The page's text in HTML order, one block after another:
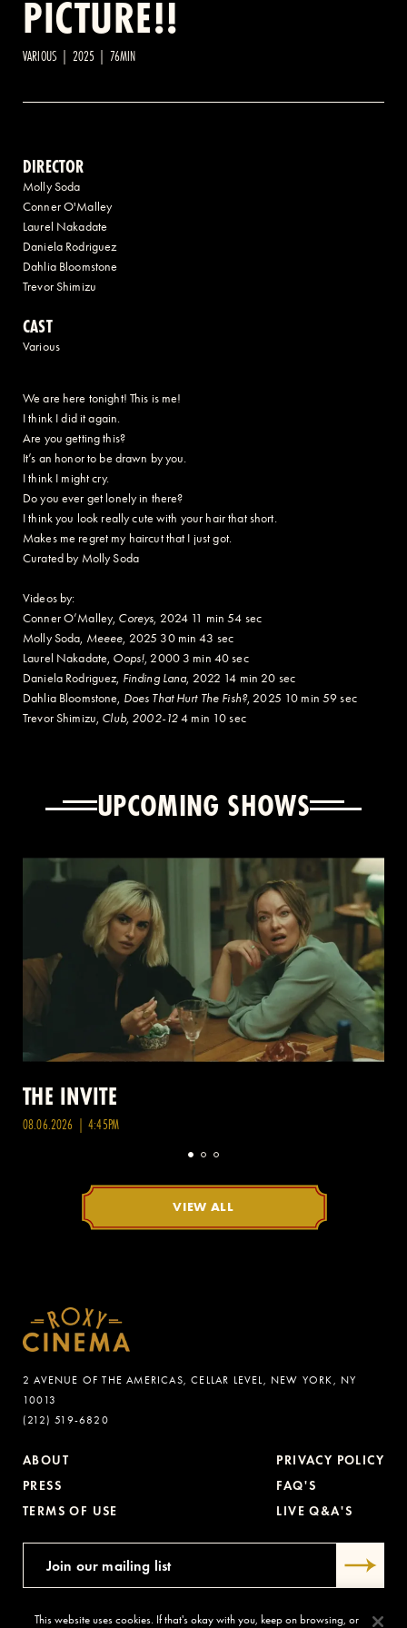
2 AVENUE OF THE AMERICAS, CELLAR LEVEL, NEW YORK, NY 10013
PICTURE!!
VARIOUS | 2025 | 76MIN
DIRECTOR
Molly Soda
Conner O'Malley
Laurel Nakadate
Daniela Rodriguez
Dahlia Bloomstone
Trevor Shimizu
CAST
Various
We are here tonight! This is me!
I think I did it again.
Are you getting this?
It’s an honor to be drawn by you.
I think I might cry.
Do you ever get lonely in there?
I think you look really cute with your hair that short.
Makes me regret my haircut that I just got.
Curated by Molly Soda
Videos by:
Conner O’Malley, Coreys, 2024 11 min 54 sec
Molly Soda, Meeee, 2025 30 min 43 sec
Laurel Nakadate, Oops!, 2000 3 min 40 sec
Daniela Rodriguez, Finding Lana, 2022 14 min 20 sec
Dahlia Bloomstone, Does That Hurt The Fish?, 2025 10 min 59 sec
Trevor Shimizu, Club, 2002-124 min 10 sec
UPCOMING SHOWS
THE INVITE
08.06.2026 | 4:45PM
VIEW ALL
2 AVENUE OF THE AMERICAS, CELLAR LEVEL, NEW YORK, NY
10013
(212) 519-6820
ABOUT
PRESS
TERMS OF USE
PRIVACY POLICY
FAQ'S
LIVE Q&A'S
This website uses cookies. If that's okay with you, keep on browsing, or